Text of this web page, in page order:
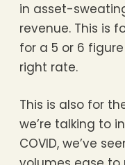
in asset-
revenue. This is
for a 5 or 6
right rate.
This is also for
we’re talking to
COVID, we’ve